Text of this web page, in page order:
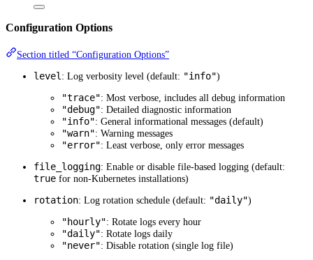
Configuration Options
Section titled “Configuration Options”
level : Log verbosity level (default: "info")
"trace": Most verbose, includes all debug information
"debug": Detailed diagnostic information
"info": General informational messages (default)
"warn": Warning messages
"error": Least verbose, only error messages
file_logging: Enable or disable file-based logging (default:
true for non-Kubernetes installations)
rotation: Log rotation schedule (default: "daily")
"hourly": Rotate logs every hour
"daily": Rotate logs daily
"never": Disable rotation (single log file)